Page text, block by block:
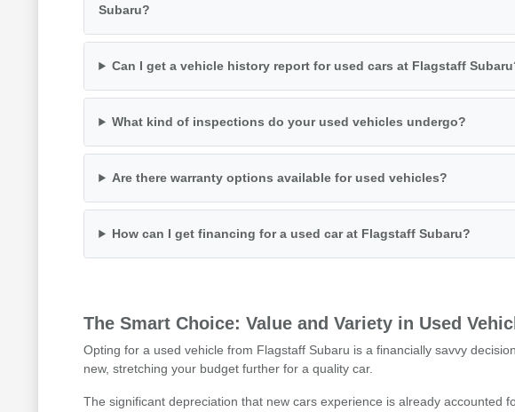
Subaru?
Can I get a vehicle history report for used cars at Flagstaff
What kind of inspections do your used vehicles undergo?
Are there warranty options available for used vehicles?
How can I get financing for a used car at Flagstaff Subaru?
The Smart Choice: Value and Variety in Used
Opting for a used vehicle from Flagstaff Subaru is a financially savvy
new, stretching your budget further for a quality car.
The significant depreciation that new cars experience is already accounted